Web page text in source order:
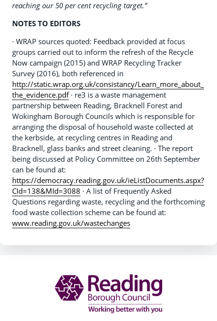
reaching our 50 per cent recycling target.”
NOTES TO EDITORS
· WRAP sources quoted: Feedback provided at focus
groups carried out to inform the refresh of the Recycle
Now campaign (2015) and WRAP Recycling Tracker
Survey (2016), both referenced in
http://static.wrap.org.uk/consistancy/Learn_more_about_
the_evidence.pdf· re3 is a waste management
partnership between Reading, Bracknell Forest and
Wokingham Borough Councils which is responsible for
arranging the disposal of household waste collected at
the kerbside, at recycling centres in Reading and
Bracknell, glass banks and street cleaning. · The report
being discussed at Policy Committee on 26th September
can be found at:
https://democracy.reading.gov.uk/ieListDocuments.aspx?
CId=138&MId=3088 · A list of Frequently Asked
Questions regarding waste, recycling and the forthcoming
food waste collection scheme can be found at:
www.reading.gov.uk/wastechanges